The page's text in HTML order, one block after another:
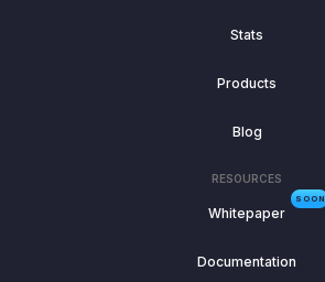
Stats
Products
Blog
RESOURCES
SOON
Whitepaper
Documentation